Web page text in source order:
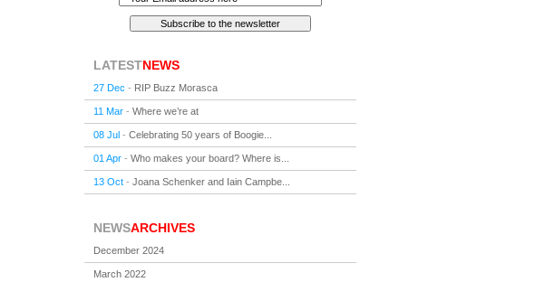
LATESTNEWS
27 Dec - RIP Buzz Morasca
11 Mar - Where we’re at
08 Jul - Celebrating 50 years of Boogie...
01 Apr - Who makes your board? Where is...
13 Oct - Joana Schenker and Iain Campbe...
NEWSARCHIVES
December 2024
March 2022